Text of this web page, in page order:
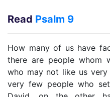
Read Psalm 9
How many of us have
there are people whom
who may not like us
very few people who